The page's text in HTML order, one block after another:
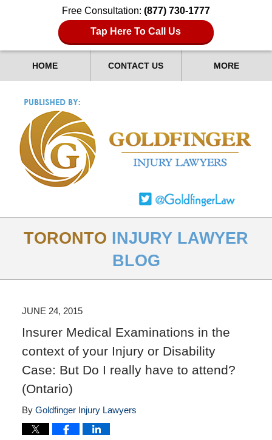
Free Consultation: (877) 730-1777
Tap Here To Call Us
HOME CONTACT US MORE
TORONTO INJURY LAWYER
BLOG
JUNE 24, 2015
Insurer Medical Examinations in the
context of your Injury or Disability
Case: But Do I really have to attend?
(Ontario)
By Goldfinger Injury Lawyers